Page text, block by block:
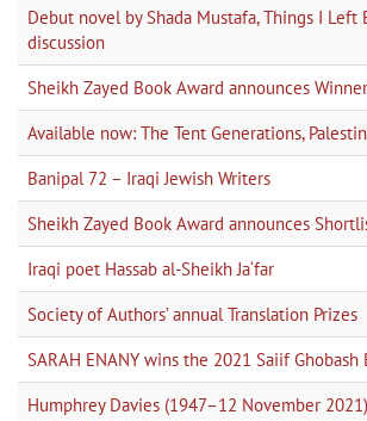
Debut novel by Shada Mustafa, Things I Left
discussion
Sheikh Zayed Book Award announces
Available now: The Tent Generations,
Banipal 72 – Iraqi Jewish Writers
Sheikh Zayed Book Award announces
Iraqi poet Hassab al-Sheikh Ja‘far
Society of Authors’ annual Translation Prizes
SARAH ENANY wins the 2021 Saiif Ghobash
Humphrey Davies (1947–12 November 2021)